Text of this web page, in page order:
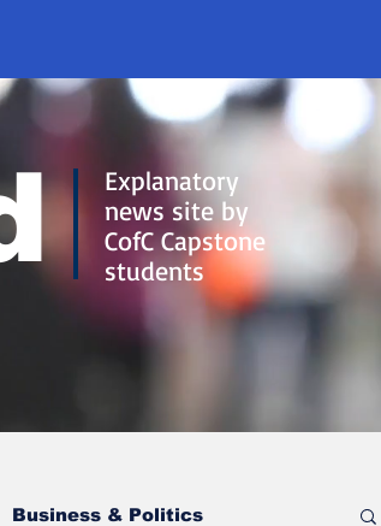
Explanatory
news site by
CofC Capstone
students
Business & Politics